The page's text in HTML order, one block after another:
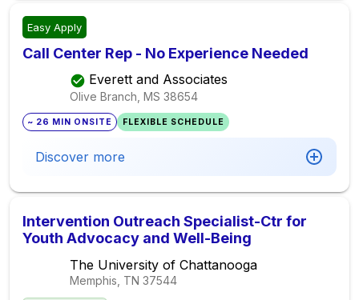
Easy Apply
Call Center Rep - No Experience Needed
Everett and Associates
Olive Branch, MS 38654
~ 26 MIN ONSITE FLEXIBLE SCHEDULE
Discover more
Intervention Outreach Specialist-Ctr for
Youth Advocacy and Well-Being
The University of Chattanooga
Memphis, TN 37544